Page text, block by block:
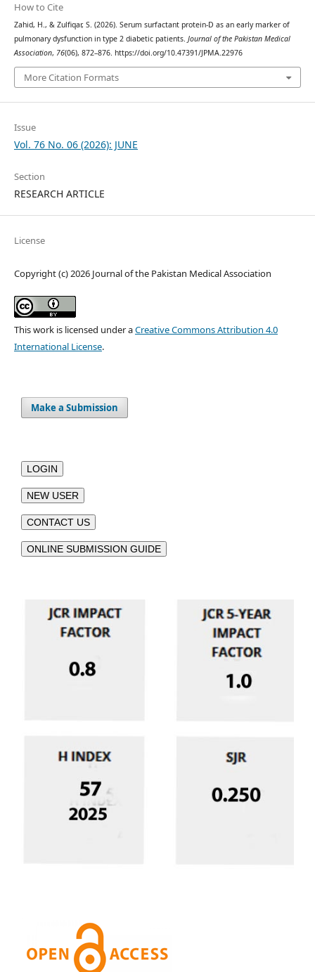
How to Cite
Zahid, H., & Zulfiqar, S. (2026). Serum surfactant protein-D as an early marker of
pulmonary dysfunction in type 2 diabetic patients. Journal of the Pakistan Medical
Association, 76(06), 872–876. https://doi.org/10.47391/JPMA.22976
More Citation Formats
Issue
Vol. 76 No. 06 (2026): JUNE
Section
RESEARCH ARTICLE
License
Copyright (c) 2026 Journal of the Pakistan Medical Association
This work is licensed under aCreative Commons Attribution 4.0
International License.
Make a Submission
LOGIN
NEW USER
CONTACT US
ONLINE SUBMISSION GUIDE